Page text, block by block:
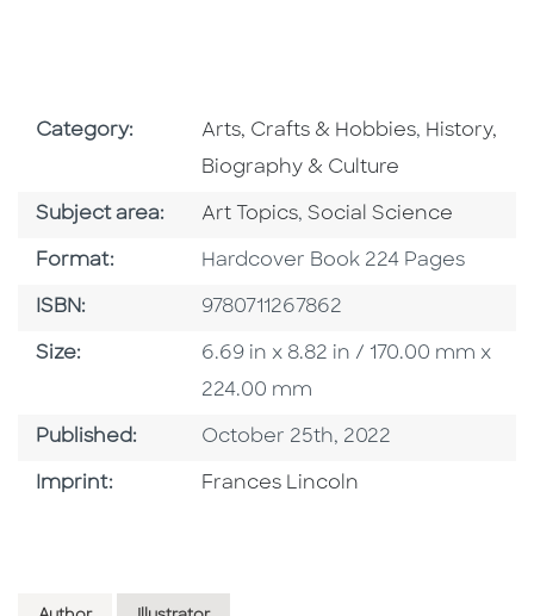
Category: Go To Subject Area
Arts, Crafts & Hobbies, Go To
History,
Biography & Culture
Subject area: Go To Category
Art Topics,Go To Category
Social Science
Format: Format
Hardcover Book 224 Pages
ISBN: ISBN
9780711267862
Size: Size
6.69 in x 8.82 in / 170.00 mm x
224.00 mm
Published: Published Date
October 25th, 2022
Imprint: Go To Imprint
Frances Lincoln